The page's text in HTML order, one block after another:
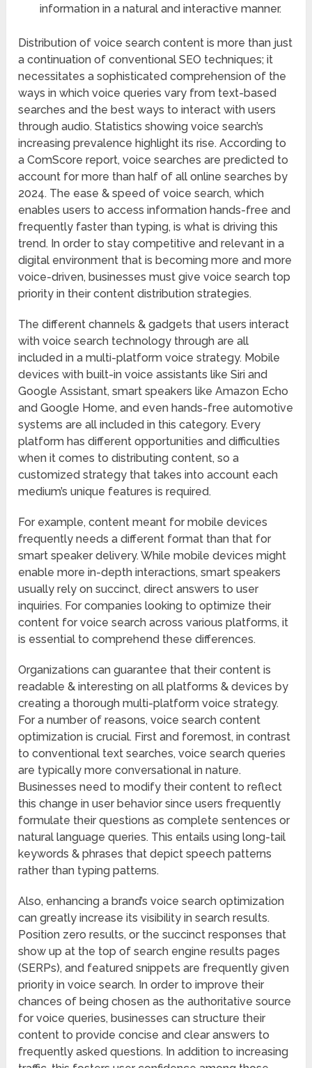
information in a natural and interactive manner.
Distribution of voice search content is more than just
a continuation of conventional SEO techniques; it
necessitates a sophisticated comprehension of the
ways in which voice queries vary from text-based
searches and the best ways to interact with users
through audio. Statistics showing voice search’s
increasing prevalence highlight its rise. According to
a ComScore report, voice searches are predicted to
account for more than half of all online searches by
2024. The ease & speed of voice search, which
enables users to access information hands-free and
frequently faster than typing, is what is driving this
trend. In order to stay competitive and relevant in a
digital environment that is becoming more and more
voice-driven, businesses must give voice search top
priority in their content distribution strategies.
The different channels & gadgets that users interact
with voice search technology through are all
included in a multi-platform voice strategy. Mobile
devices with built-in voice assistants like Siri and
Google Assistant, smart speakers like Amazon Echo
and Google Home, and even hands-free automotive
systems are all included in this category. Every
platform has different opportunities and difficulties
when it comes to distributing content, so a
customized strategy that takes into account each
medium’s unique features is required.
For example, content meant for mobile devices
frequently needs a different format than that for
smart speaker delivery. While mobile devices might
enable more in-depth interactions, smart speakers
usually rely on succinct, direct answers to user
inquiries. For companies looking to optimize their
content for voice search across various platforms, it
is essential to comprehend these differences.
Organizations can guarantee that their content is
readable & interesting on all platforms & devices by
creating a thorough multi-platform voice strategy.
For a number of reasons, voice search content
optimization is crucial. First and foremost, in contrast
to conventional text searches, voice search queries
are typically more conversational in nature.
Businesses need to modify their content to reflect
this change in user behavior since users frequently
formulate their questions as complete sentences or
natural language queries. This entails using long-tail
keywords & phrases that depict speech patterns
rather than typing patterns.
Also, enhancing a brand’s voice search optimization
can greatly increase its visibility in search results.
Position zero results, or the succinct responses that
show up at the top of search engine results pages
(SERPs), and featured snippets are frequently given
priority in voice search. In order to improve their
chances of being chosen as the authoritative source
for voice queries, businesses can structure their
content to provide concise and clear answers to
frequently asked questions. In addition to increasing